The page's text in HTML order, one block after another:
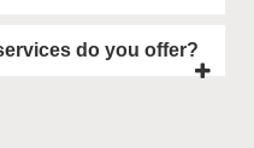
do you offer?